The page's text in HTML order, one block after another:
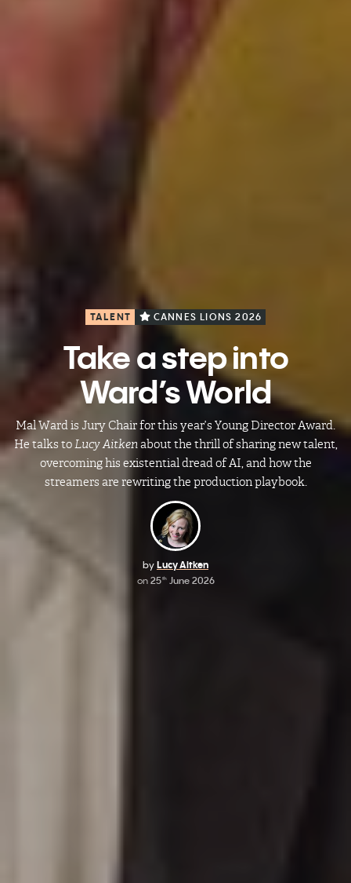
TALENT CANNES LIONS 2026
Take a step into
Ward’s World
Mal Ward is Jury Chair for this year’s Young Director Award.
He talks toLucy Aitkenabout the thrill of sharing new talent,
overcoming his existential dread of AI, and how the
streamers are rewriting the production playbook.
by Lucy Aitken
on 25thJune 2026